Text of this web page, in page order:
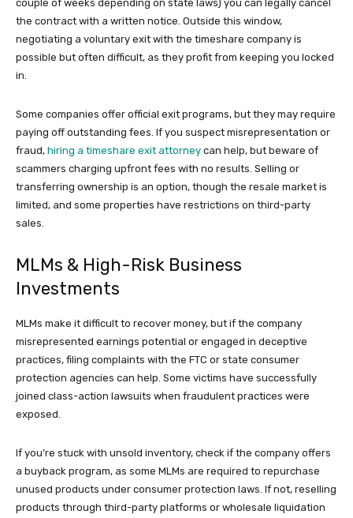
couple of weeks depending on state laws) you can legally cancel
the contract with a written notice. Outside this window,
negotiating a voluntary exit with the timeshare company is
possible but often difficult, as they profit from keeping you locked
in.
Some companies offer official exit programs, but they may require
paying off outstanding fees. If you suspect misrepresentation or
fraud, hiring a timeshare exit attorney can help, but beware of
scammers charging upfront fees with no results. Selling or
transferring ownership is an option, though the resale market is
limited, and some properties have restrictions on third-party
sales.
MLMs & High-Risk Business
Investments
MLMs make it difficult to recover money, but if the company
misrepresented earnings potential or engaged in deceptive
practices, filing complaints with the FTC or state consumer
protection agencies can help. Some victims have successfully
joined class-action lawsuits when fraudulent practices were
exposed.
If you’re stuck with unsold inventory, check if the company offers
a buyback program, as some MLMs are required to repurchase
unused products under consumer protection laws. If not, reselling
products through third-party platforms or wholesale liquidation